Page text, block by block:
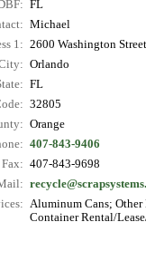
FL
Michael
1: 2600 Washington Street
Orlando
FL
32805
Orange
407-843-9406
Fax: 407-843-9698
Aluminum Cans; Other
Container Rental/